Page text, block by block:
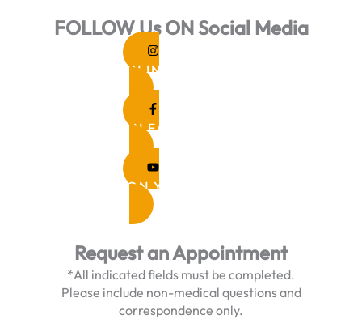
FOLLOW Us ON Social Media
FOLLOW ON INSTAGRAM
FOLLOW ON FACEBOOK
FOLLOW ON YOUTUBE
Request an Appointment
*All indicated fields must be completed.
Please include non-medical questions and
correspondence only.